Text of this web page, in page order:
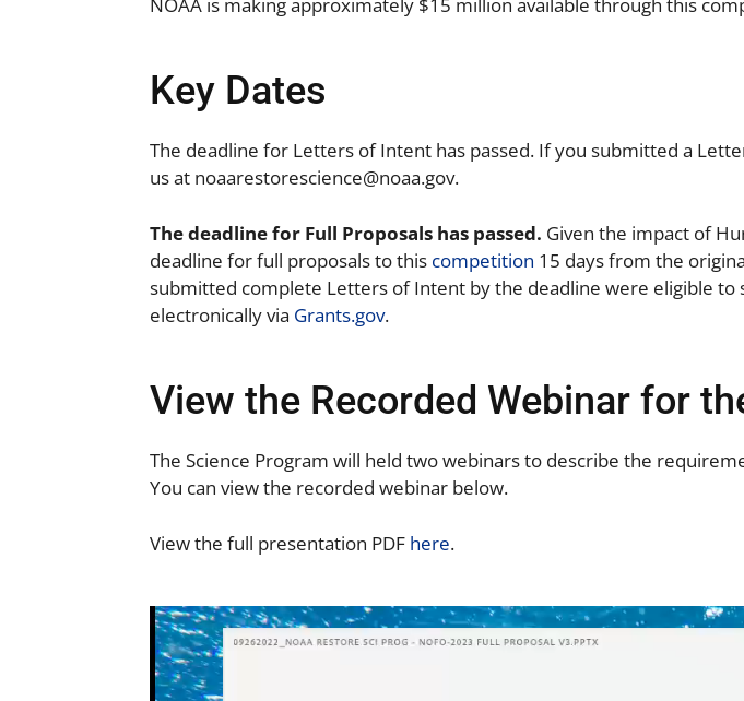
Key Dates
The deadline for Letters of Intent has passed. If you submitted a
us at noaarestorescience@noaa.gov.
The deadline for Full Proposals has passed. Given the impact of
deadline for full proposals to this competition 15 days from the
submitted complete Letters of Intent by the deadline were eligible to
electronically via Grants.gov.
View the Recorded Webinar for
The Science Program will held two webinars to describe the
You can view the recorded webinar below.
View the full presentation PDF here.